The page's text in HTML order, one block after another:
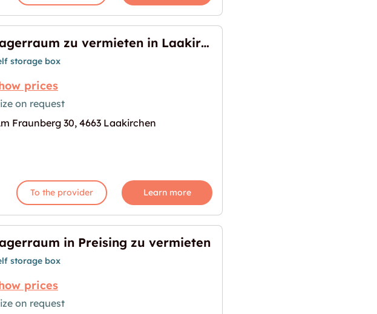
in Laakirchen"
for "Lagerraum zu vermieten in Laakirchen"
Lagerraum zu vermieten in Laakirchen
storage box
prices
on request
Fraunberg 30, 4663 Laakirchen
To the provider Learn more
in Preising zu vermieten
storage box
prices
on request